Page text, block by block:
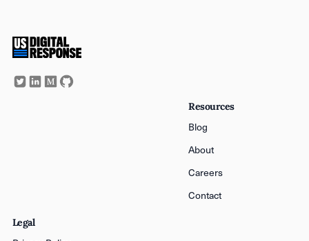
Resources
Blog
About
Careers
Contact
Legal